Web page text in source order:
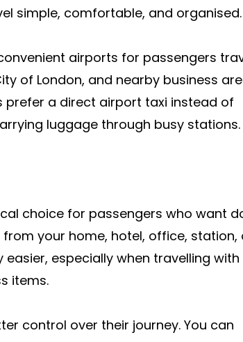
simple, comfortable, and organised.
airports for passengers
of London, and nearby business
prefer a direct airport taxi instead of
luggage through busy stations.
choice for passengers who want
your home, hotel, office, station,
especially when travelling
items.
control over their journey. You can